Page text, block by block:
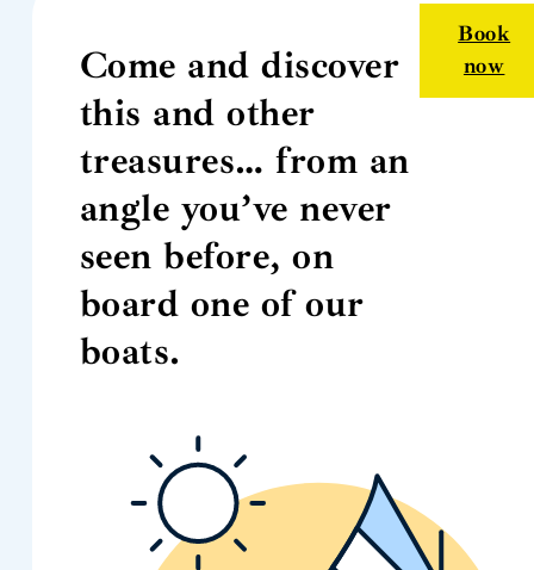
Come and discover
this and other
treasures… from an
angle you’ve never
seen before, on
board one of our
boats.
Book
now